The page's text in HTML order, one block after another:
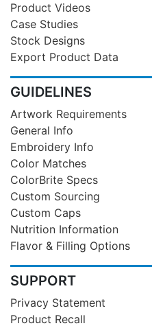
Product Videos
Case Studies
Stock Designs
Export Product Data
GUIDELINES
Artwork Requirements
General Info
Embroidery Info
Color Matches
ColorBrite Specs
Custom Sourcing
Custom Caps
Nutrition Information
Flavor & Filling Options
SUPPORT
Privacy Statement
Product Recall